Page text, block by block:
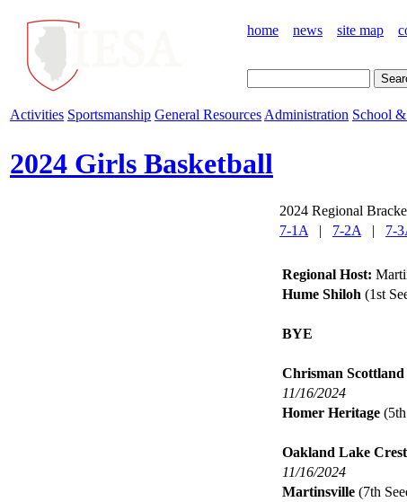
home news site map
Activities Sportsmanship General Resources Administration School
2024 Girls Basketball
2024 Regional
7-1A | 7-2A | 7-
Regional Host:
Hume Shiloh (1st
BYE
Chrisman Scottland
11/16/2024
Homer Heritage
Oakland Lake Crest
11/16/2024
Martinsville (7th